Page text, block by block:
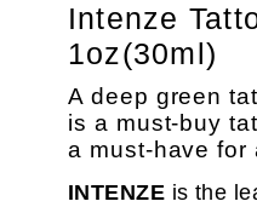
Intenze
1oz(30ml)
A deep green
is a must-buy
a must-have for
INTENZE is the